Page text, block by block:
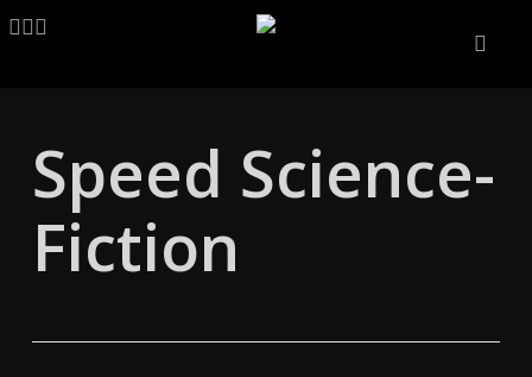
Skip
LINKEDIN
ARTSTATION
EMAIL
Speed Science-
Fiction